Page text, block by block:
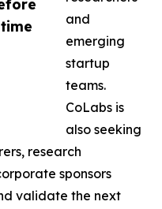
and
emerging
startup
teams.
CoLabs is
also seeking
research
sponsors
validate the next